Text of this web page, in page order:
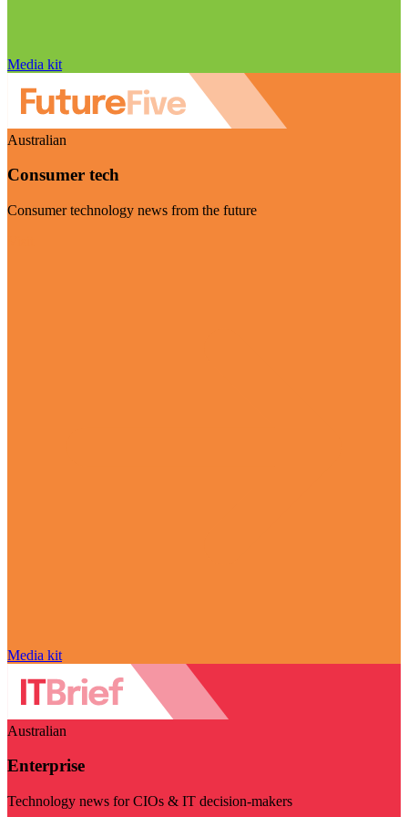
Media kit
Australian
Consumer tech
Consumer technology news from the future
Media kit
Australian
Enterprise
Technology news for CIOs & IT decision-makers